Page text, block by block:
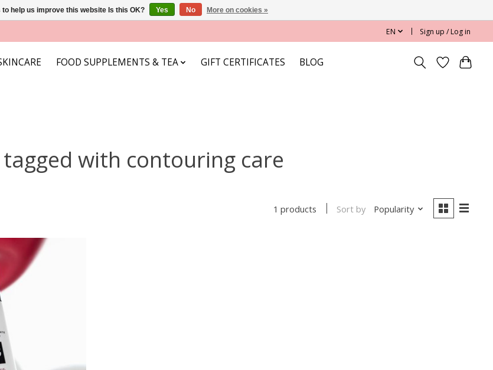
EN Sign up / Log in
FOOD SUPPLEMENTS & TEA GIFT CERTIFICATES BLOG
with contouring care
1 products Sort by Popularity
help us improve this website Is this OK? Yes No More on cookies »